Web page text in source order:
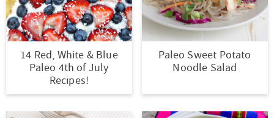
14 Red, White & Blue
Paleo 4th of July
Recipes!
Paleo Sweet Potato
Noodle Salad